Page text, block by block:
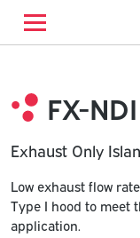
FX-
Exhaust Only
Low exhaust flow
Type I hood to meet
application.